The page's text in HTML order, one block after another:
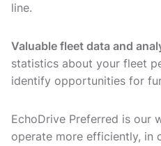
line.
Valuable fleet data and
statistics about your fleet
identify opportunities for
EchoDrive Preferred is our
operate more efficiently, in